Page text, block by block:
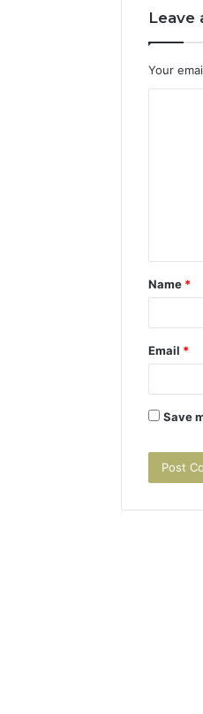
Leave
Your
t
*
Name *
Email *
Save